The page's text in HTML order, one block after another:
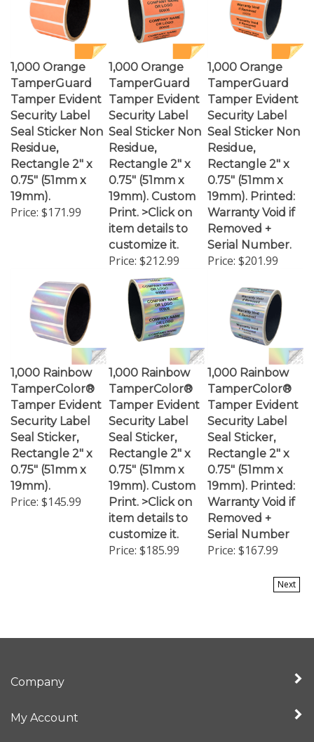
TamperGuard
Tamper Evident
Security Label
Seal Sticker Non
Residue,
Rectangle 2" x
0.75" (51mm x
19mm).
Price:$171.99
TamperGuard
Tamper Evident
Security Label
Seal Sticker Non
Residue,
Rectangle 2" x
0.75" (51mm x
19mm). Custom
Print. >Click on
item details to
customize it.
Price:$212.99
TamperGuard
Tamper Evident
Security Label
Seal Sticker Non
Residue,
Rectangle 2" x
0.75" (51mm x
19mm). Printed:
Warranty Void if
Removed +
Serial Number.
Price:$201.99
1,000 Rainbow
TamperColor®
Tamper Evident
Security Label
Seal Sticker,
Rectangle 2" x
0.75" (51mm x
19mm).
Price:$145.99
1,000 Rainbow
TamperColor®
Tamper Evident
Security Label
Seal Sticker,
Rectangle 2" x
0.75" (51mm x
19mm). Custom
Print. >Click on
item details to
customize it.
Price:$185.99
1,000 Rainbow
TamperColor®
Tamper Evident
Security Label
Seal Sticker,
Rectangle 2" x
0.75" (51mm x
19mm). Printed:
Warranty Void if
Removed +
Serial Number
Price:$167.99